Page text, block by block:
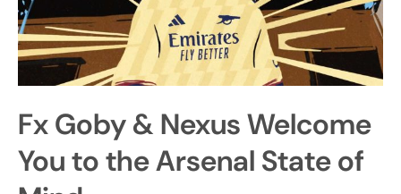
SHOP
JOBS
EVENTS
SIGN IN
Fx Goby & Nexus Welcome
You to the Arsenal State of